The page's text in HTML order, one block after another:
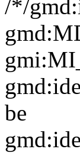
/*/
be